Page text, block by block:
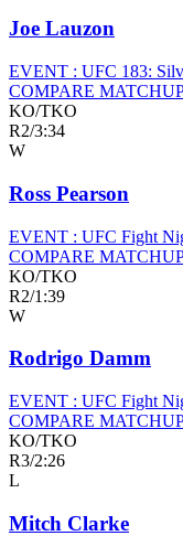
Joe Lauzon
EVENT : UFC 183:
COMPARE
KO/TKO
R2/3:34
W
Ross Pearson
EVENT : UFC Fight
COMPARE
KO/TKO
R2/1:39
W
Rodrigo Damm
EVENT : UFC Fight
COMPARE
KO/TKO
R3/2:26
L
Mitch Clarke